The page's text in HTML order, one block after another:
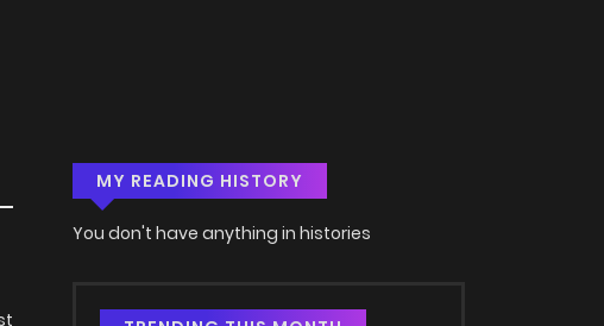
MY READING HISTORY
You don't have anything in histories